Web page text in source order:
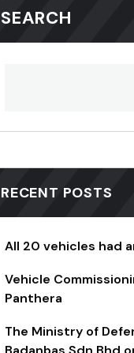
SEARCH
RECENT POSTS
All 20 vehicles had
Vehicle
Panthera
The Ministry of